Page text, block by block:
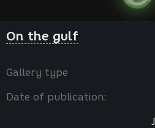
On the gulf
Gallery type
Date of publication: